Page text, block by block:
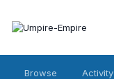
Browse Activity